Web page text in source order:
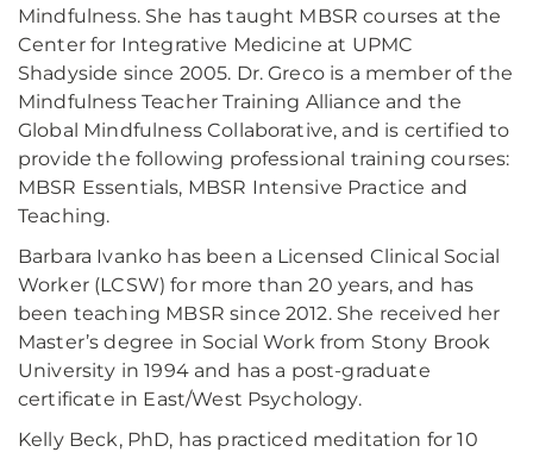
Mindfulness. She has taught MBSR courses at the
Center for Integrative Medicine at UPMC
Shadyside since 2005. Dr. Greco is a member of the
Mindfulness Teacher Training Alliance and the
Global Mindfulness Collaborative, and is certified to
provide the following professional training courses:
MBSR Essentials, MBSR Intensive Practice and
Teaching.
Barbara Ivanko has been a Licensed Clinical Social
Worker (LCSW) for more than 20 years, and has
been teaching MBSR since 2012. She received her
Master’s degree in Social Work from Stony Brook
University in 1994 and has a post-graduate
certificate in East/West Psychology.
Kelly Beck, PhD, has practiced meditation for 10